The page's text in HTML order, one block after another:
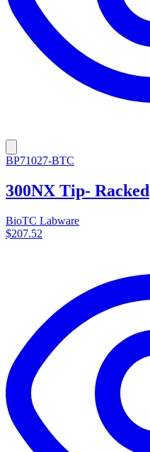
BP71027-BTC
300NX Tip- Racked
BioTC Labware
$207.52